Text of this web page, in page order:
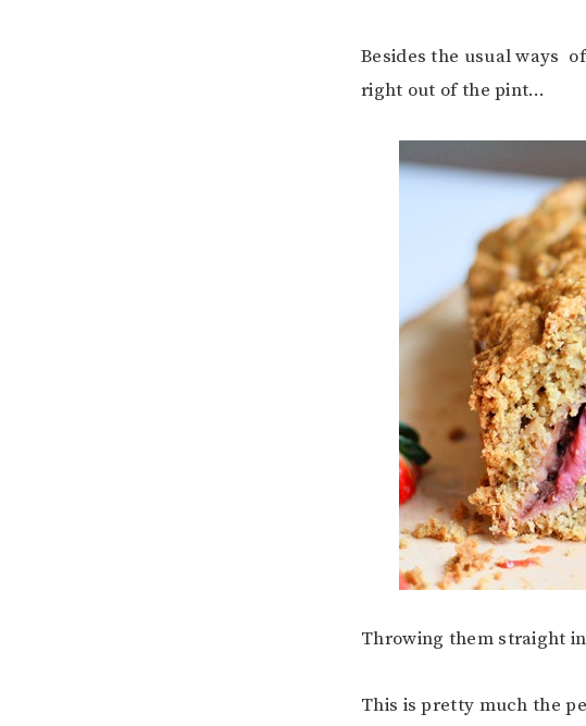
Besides the usual ways
right out of the pint…
Throwing them straight
This is pretty much the